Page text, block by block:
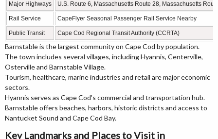
Major Highways U.S. Route 6, Massachusetts Route 28, Massachusetts
Rail Service CapeFlyer Seasonal Passenger Rail Service Nearby
Public Transit Cape Cod Regional Transit Authority (CCRTA)
Barnstable is the largest community on Cape Cod by population.
The town includes several villages, including Hyannis, Centerville,
Osterville and Barnstable Village.
Tourism, healthcare, marine industries and retail are major economic
sectors.
Hyannis serves as Cape Cod's commercial and transportation hub.
Barnstable offers beaches, harbors, historic districts and access to
Nantucket Sound and Cape Cod Bay.
Key Landmarks and Places to Visit in